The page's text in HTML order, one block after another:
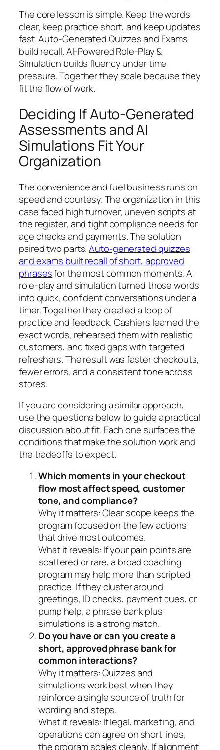
The core lesson is simple. Keep the words
clear, keep practice short, and keep updates
fast. Auto-Generated Quizzes and Exams
build recall. AI-Powered Role-Play &
Simulation builds fluency under time
pressure. Together they scale because they
fit the flow of work.
Deciding If Auto-Generated
Assessments and AI
Simulations Fit Your
Organization
The convenience and fuel business runs on
speed and courtesy. The organization in this
case faced high turnover, uneven scripts at
the register, and tight compliance needs for
age checks and payments. The solution
paired two parts.Auto-generated quizzes
and exams built recall of short, approved
phrasesfor the most common moments. AI
role-play and simulation turned those words
into quick, confident conversations under a
timer. Together they created a loop of
practice and feedback. Cashiers learned the
exact words, rehearsed them with realistic
customers, and fixed gaps with targeted
refreshers. The result was faster checkouts,
fewer errors, and a consistent tone across
stores.
If you are considering a similar approach,
use the questions below to guide a practical
discussion about fit. Each one surfaces the
conditions that make the solution work and
the tradeoffs to expect.
Which moments in your checkout
flow most affect speed, customer
tone, and compliance?
Why it matters:Clear scope keeps the
program focused on the few actions
that drive most outcomes.
What it reveals:If your pain points are
scattered or rare, a broad coaching
program may help more than scripted
practice. If they cluster around
greetings, ID checks, payment cues, or
pump help, a phrase bank plus
simulations is a strong match.
Do you have or can you create a
short, approved phrase bank for
common interactions?
Why it matters:Quizzes and
simulations work best when they
reinforce a single source of truth for
wording and steps.
What it reveals:If legal, marketing, and
operations can agree on short lines,
the program scales cleanly. If alignment